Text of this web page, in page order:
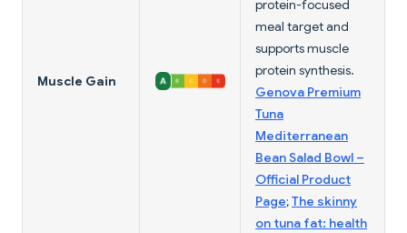
Muscle Gain
protein-focused
meal target and
supports muscle
protein synthesis.
Genova Premium
Tuna
Mediterranean
Bean Salad Bowl –
Official Product
Page;The skinny
on tuna fat: health